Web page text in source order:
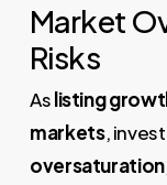
Market
Risks
Aslisting
markets,
oversaturation